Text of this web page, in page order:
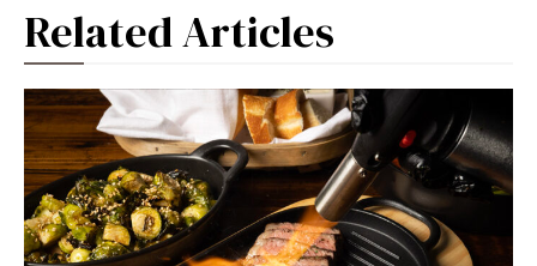
Related Articles